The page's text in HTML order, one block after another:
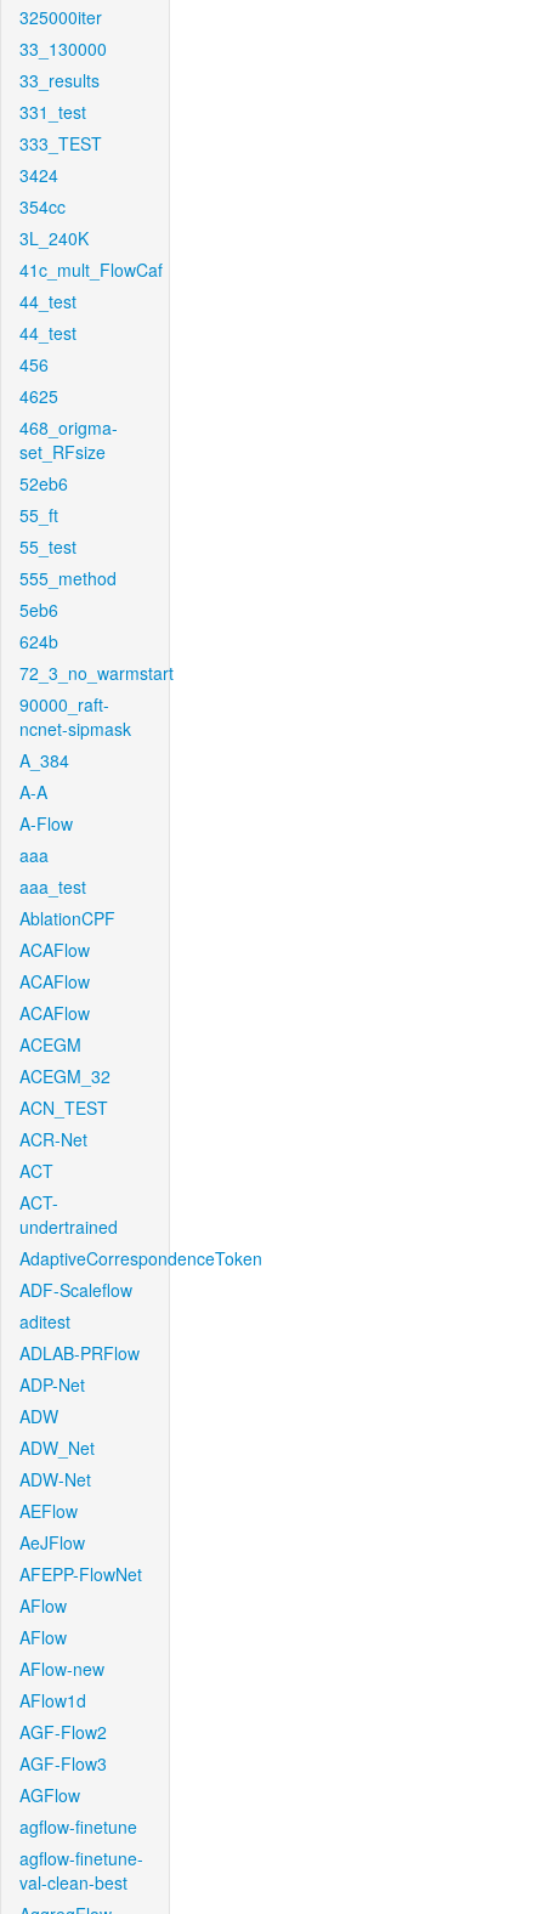
325000iter
33_130000
33_results
331_test
333_TEST
3424
354cc
3L_240K
41c_mult_FlowCaf
44_test
44_test
456
4625
468_origma-
set_RFsize
52eb6
55_ft
55_test
555_method
5eb6
624b
72_3_no_warmstart
90000_raft-
ncnet-sipmask
A_384
A-A
A-Flow
aaa
aaa_test
AblationCPF
ACAFlow
ACAFlow
ACAFlow
ACEGM
ACEGM_32
ACN_TEST
ACR-Net
ACT
ACT-
undertrained
AdaptiveCorrespondenceToken
ADF-Scaleflow
aditest
ADLAB-PRFlow
ADP-Net
ADW
ADW_Net
ADW-Net
AEFlow
AeJFlow
AFEPP-FlowNet
AFlow
AFlow
AFlow-new
AFlow1d
AGF-Flow2
AGF-Flow3
AGFlow
agflow-finetune
agflow-finetune-
val-clean-best